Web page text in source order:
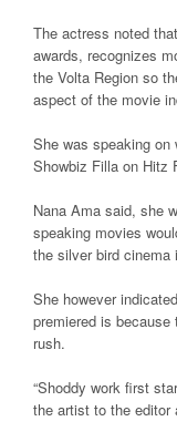
The actress noted
awards, recognizes
the Volta Region so
aspect of the movie
She was speaking
Showbiz Filla on Hitz
Nana Ama said, she
speaking movies
the silver bird cinema
She however
premiered is
rush.
“Shoddy work first
the artist to the editor